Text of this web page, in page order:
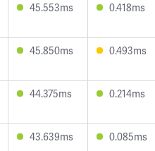
45.553ms 0.418ms
45.850ms 0.493ms
44.375ms 0.214ms
43.639ms 0.085ms